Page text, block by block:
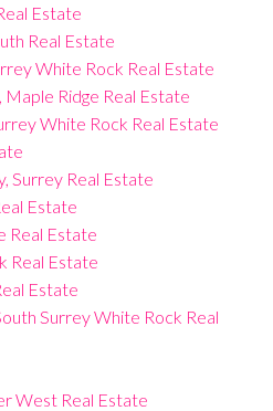
Estate
Real Estate
White Rock Real Estate
Ridge Real Estate
White Rock Real Estate
Surrey Real Estate
Estate
Real Estate
Real Estate
Estate
Surrey White Rock Real
West Real Estate